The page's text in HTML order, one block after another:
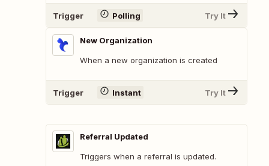
Trigger Polling Try It
New Organization
When a new organization is created
Trigger Instant Try It
Referral Updated
Triggers when a referral is updated.